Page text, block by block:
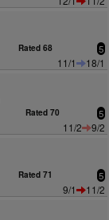
Rated 68 5
11/1
18/1
Rated 70 5
11/2
9/2
Rated 71 5
9/1
11/2